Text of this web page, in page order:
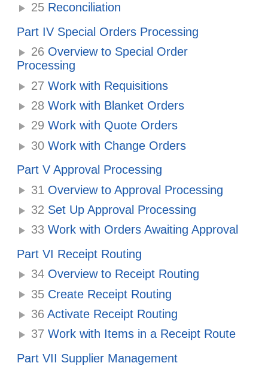
25 Reconciliation
Part IV Special Orders Processing
26 Overview to Special Order
Processing
27 Work with Requisitions
28 Work with Blanket Orders
29 Work with Quote Orders
30 Work with Change Orders
Part V Approval Processing
31 Overview to Approval Processing
32 Set Up Approval Processing
33 Work with Orders Awaiting Approval
Part VI Receipt Routing
34 Overview to Receipt Routing
35 Create Receipt Routing
36 Activate Receipt Routing
37 Work with Items in a Receipt Route
Part VII Supplier Management